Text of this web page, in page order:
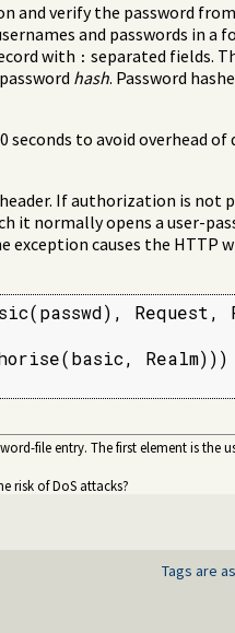
and verify the password from
and passwords in a
with : separated fields.
hash. Password
to avoid overhead of
If authorization is not
it normally opens a user-
exception causes the HTTP
Request,
Realm)))
file entry. The first element is the
risk of DoS attacks?
Tags are